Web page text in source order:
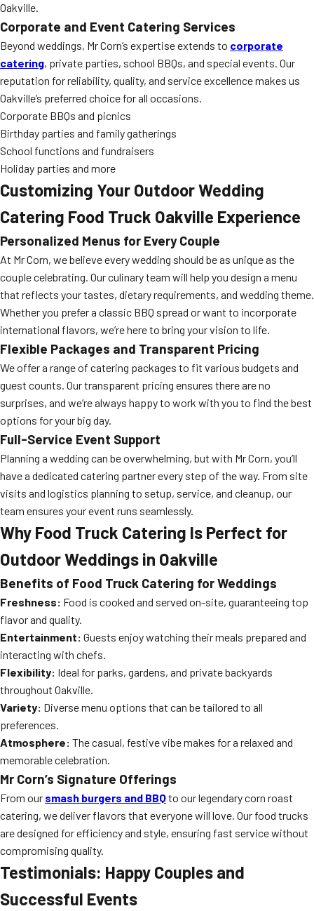
Oakville.
Corporate and Event Catering Services
Beyond weddings, Mr Corn’s expertise extends to corporate
catering, private parties, school BBQs, and special events. Our
reputation for reliability, quality, and service excellence makes us
Oakville’s preferred choice for all occasions.
Corporate BBQs and picnics
Birthday parties and family gatherings
School functions and fundraisers
Holiday parties and more
Customizing Your Outdoor Wedding
Catering Food Truck Oakville Experience
Personalized Menus for Every Couple
At Mr Corn, we believe every wedding should be as unique as the
couple celebrating. Our culinary team will help you design a menu
that reflects your tastes, dietary requirements, and wedding theme.
Whether you prefer a classic BBQ spread or want to incorporate
international flavors, we’re here to bring your vision to life.
Flexible Packages and Transparent Pricing
We offer a range of catering packages to fit various budgets and
guest counts. Our transparent pricing ensures there are no
surprises, and we’re always happy to work with you to find the best
options for your big day.
Full-Service Event Support
Planning a wedding can be overwhelming, but with Mr Corn, you’ll
have a dedicated catering partner every step of the way. From site
visits and logistics planning to setup, service, and cleanup, our
team ensures your event runs seamlessly.
Why Food Truck Catering Is Perfect for
Outdoor Weddings in Oakville
Benefits of Food Truck Catering for Weddings
Freshness: Food is cooked and served on-site, guaranteeing top
flavor and quality.
Entertainment: Guests enjoy watching their meals prepared and
interacting with chefs.
Flexibility: Ideal for parks, gardens, and private backyards
throughout Oakville.
Variety: Diverse menu options that can be tailored to all
preferences.
Atmosphere: The casual, festive vibe makes for a relaxed and
memorable celebration.
Mr Corn’s Signature Offerings
From our smash burgers and BBQto our legendary corn roast
catering, we deliver flavors that everyone will love. Our food trucks
are designed for efficiency and style, ensuring fast service without
compromising quality.
Testimonials: Happy Couples and
Successful Events